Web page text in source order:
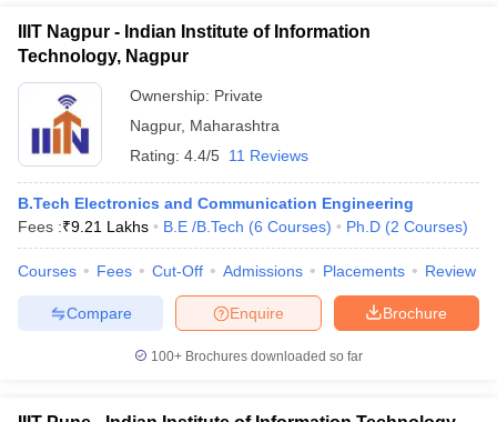
IIIT Nagpur - Indian Institute of Information
Technology, Nagpur
Ownership: Private
Nagpur, Maharashtra
Rating: 4.4/5 11 Reviews
B.Tech Electronics and Communication Engineering
Fees :₹9.21 Lakhs B.E /B.Tech (6 Courses) Ph.D (2 Courses)
Courses Fees Cut-Off Admissions Placements Review
Brochure
Enquire
Compare
100+ Brochures downloaded so far